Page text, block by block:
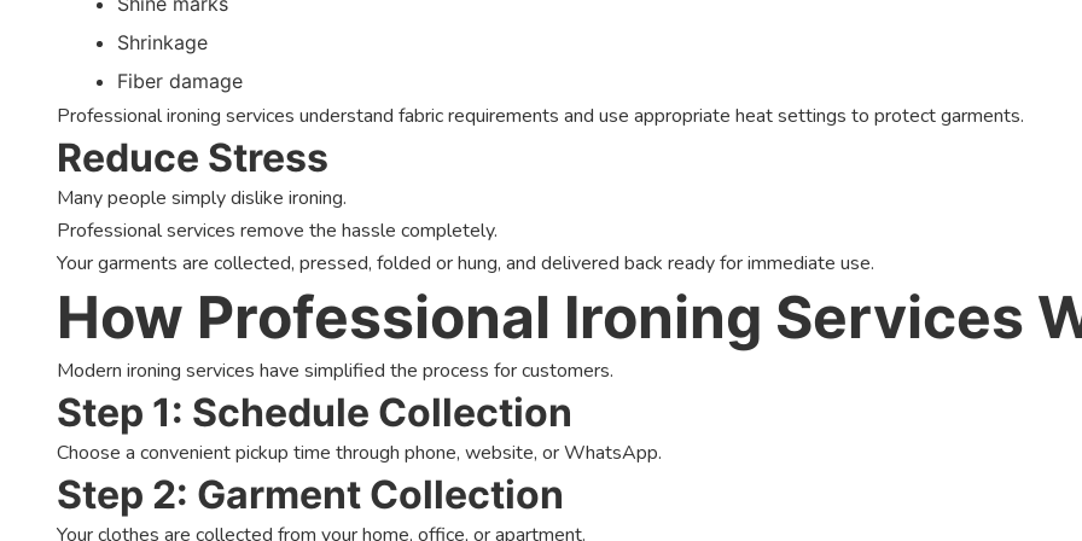
Shrinkage
Fiber damage
Professional ironing services understand fabric requirements and use appropriate heat settings to protect garments.
Reduce Stress
Many people simply dislike ironing.
Professional services remove the hassle completely.
Your garments are collected, pressed, folded or hung, and delivered back ready for immediate use.
How Professional Ironing Services
Modern ironing services have simplified the process for customers.
Step 1: Schedule Collection
Choose a convenient pickup time through phone, website, or WhatsApp.
Step 2: Garment Collection
Your clothes are collected from your home, office, or apartment.